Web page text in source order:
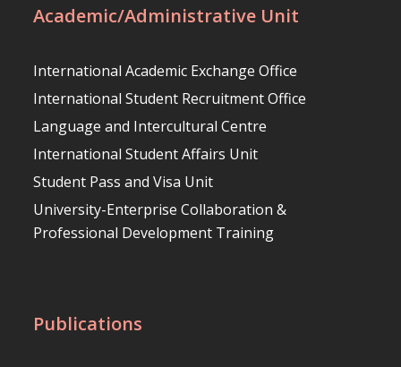
Academic/Administrative Unit
International Academic Exchange Office
International Student Recruitment Office
Language and Intercultural Centre
International Student Affairs Unit
Student Pass and Visa Unit
University-Enterprise Collaboration &
Professional Development Training
Publications